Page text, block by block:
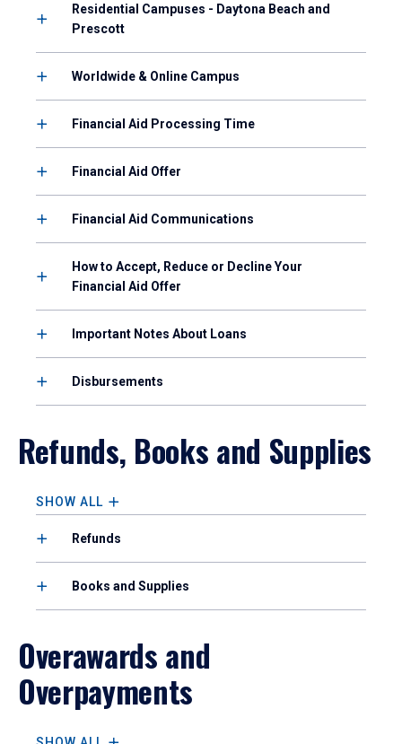
Residential Campuses - Daytona Beach and
Prescott
Worldwide & Online Campus
Financial Aid Processing Time
Financial Aid Offer
Financial Aid Communications
How to Accept, Reduce or Decline Your
Financial Aid Offer
Important Notes About Loans
Disbursements
Refunds, Books and Supplies
SHOW ALL
Refunds
Books and Supplies
Overawards and
Overpayments